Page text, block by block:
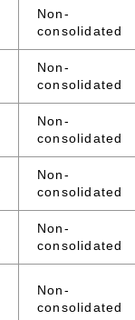
Non-
consolidated
Non-
consolidated
Non-
consolidated
Non-
consolidated
Non-
consolidated
Non-
consolidated